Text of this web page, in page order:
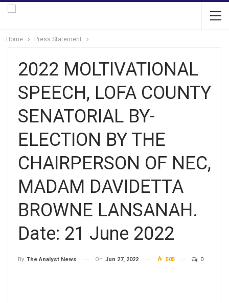
Home Press Statement
2022 MOLTIVATIONAL
SPEECH, LOFA COUNTY
SENATORIAL BY-
ELECTION BY THE
CHAIRPERSON OF NEC,
MADAM DAVIDETTA
BROWNE LANSANAH.
Date: 21 June 2022
By The Analyst News On Jun 27, 2022 505 0